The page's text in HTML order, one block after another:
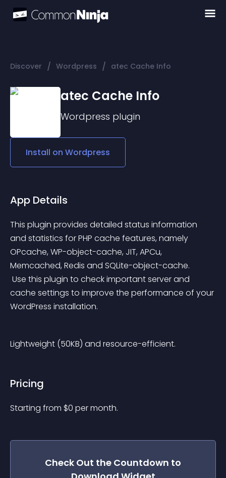
Discover / Wordpress / atec Cache Info
atec Cache Info
Wordpress plugin
Install on Wordpress
App Details
This plugin provides detailed status information
and statistics for PHP cache features, namely
OPcache, WP-object-cache, JIT, APCu,
Memcached, Redis and SQLite-object-cache.
cache settings to improve the performance of your
WordPress installation.
Lightweight (50KB) and resource-efficient.
Pricing
Starting from $0 per month.
Check Out the Countdown to